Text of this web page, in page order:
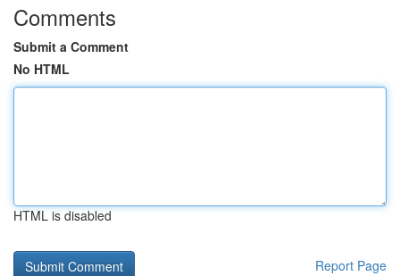
Comments
Submit a Comment
No HTML
HTML is disabled
Report Page